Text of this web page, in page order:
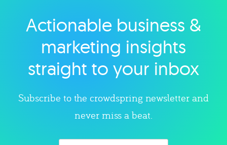
Explore category
Actionable business &
marketing insights
straight to your inbox
Subscribe to the crowdspring newsletter and
never miss a beat.